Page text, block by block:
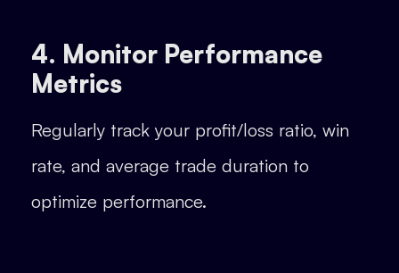
4. Monitor Performance
Metrics
Regularly track your profit/loss ratio, win
rate, and average trade duration to
optimize performance.